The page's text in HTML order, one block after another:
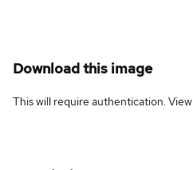
Download this image
This will require authentication. View